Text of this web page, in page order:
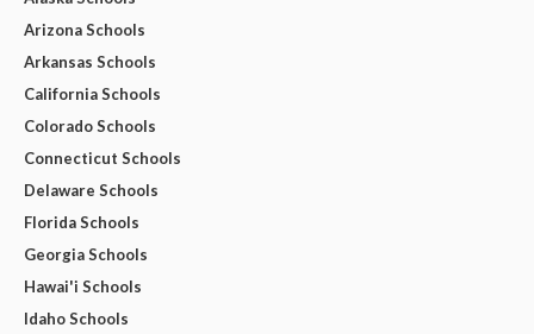
Arizona Schools
Arkansas Schools
California Schools
Colorado Schools
Connecticut Schools
Delaware Schools
Florida Schools
Georgia Schools
Hawai'i Schools
Idaho Schools